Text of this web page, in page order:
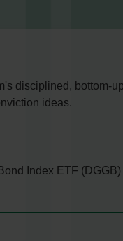
disciplined, bottom-
ideas.
Index ETF (DGGB)